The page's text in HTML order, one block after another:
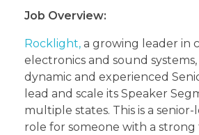
Job Overview:
Rocklight, a growing leader in
electronics and sound systems,
dynamic and experienced
lead and scale its Speaker
multiple states. This is a
role for someone with a